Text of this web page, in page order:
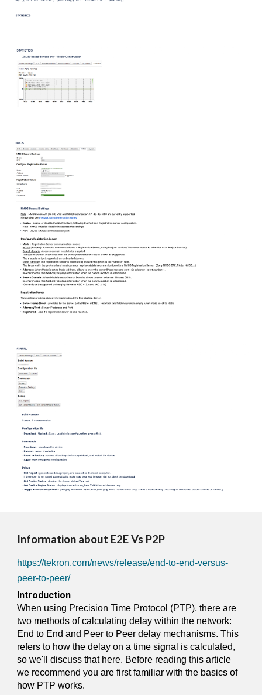
Information about E2E Vs P2P
https://tekron.com/news/release/end-to-end-versus-
peer-to-peer/
Introduction
When using Precision Time Protocol (PTP), there are
two methods of calculating delay within the network:
End to End and Peer to Peer delay mechanisms. This
refers to how the delay on a time signal is calculated,
so we'll discuss that here. Before reading this article
we recommend you are first familiar with the basics of
how PTP works.